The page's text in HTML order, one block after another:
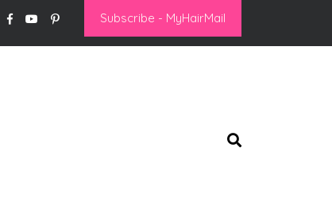
Subscribe - MyHairMail